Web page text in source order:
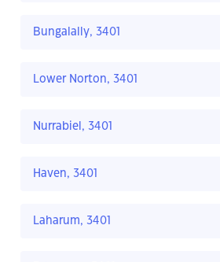
Bungalally, 3401
Lower Norton, 3401
Nurrabiel, 3401
Haven, 3401
Laharum, 3401